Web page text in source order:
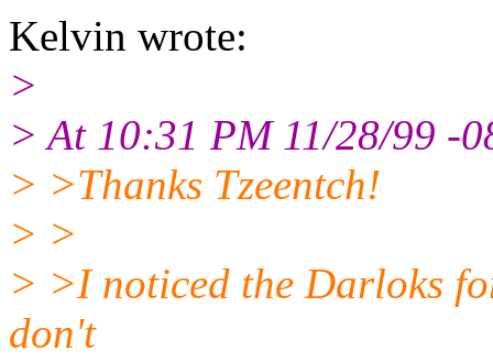
Kelvin wrote:
>
> At 10:31 PM 11/28/99 -
> >Thanks Tzeentch!
> >
> >I noticed the Darloks
don't